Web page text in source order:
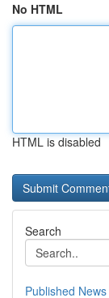
No HTML
HTML is disabled
Search
Published News